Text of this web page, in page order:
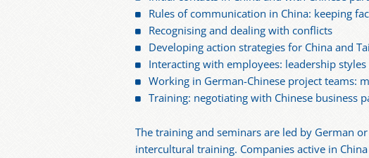
Rules of communication in China: keeping
Recognising and dealing with conflicts
Developing action strategies for China and
Interacting with employees: leadership
Working in German-Chinese project teams:
Training: negotiating with Chinese business
The training and seminars are led by German
intercultural training. Companies active in